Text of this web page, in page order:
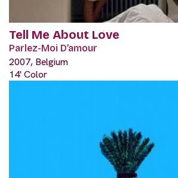
Tell Me About Love
Parlez-Moi D’amour
2007, Belgium
14' Color